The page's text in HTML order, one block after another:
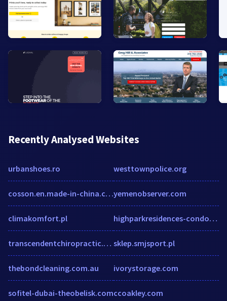
Recently Analysed Websites
urbanshoes.ro
cosson.en.made-in-china.com
climakomfort.pl
transcendentchiropractic.com
thebondcleaning.com.au
sofitel-dubai-theobelisk.com
westtownpolice.org
yemenobserver.com
highparkresidences-condo.com
sklep.smjsport.pl
ivorystorage.com
ccoakley.com